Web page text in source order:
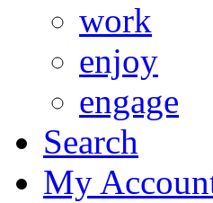
work
enjoy
engage
Search
My